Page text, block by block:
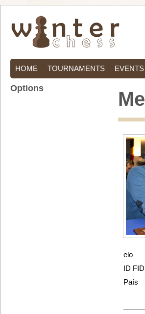
HOME TOURNAMENTS EVENTS
elo
ID
País
Options